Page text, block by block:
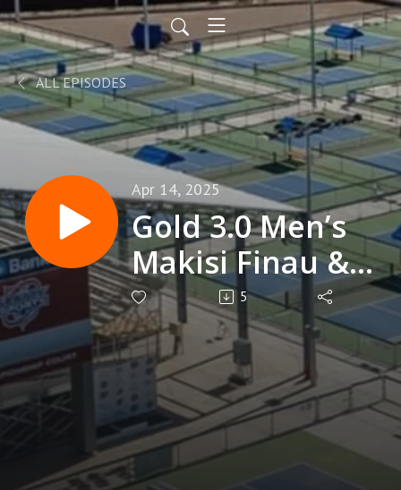
ALL EPISODES
Apr 14, 2025
Gold 3.0 Men’s
Makisi Finau &
Beniah Faleta
5